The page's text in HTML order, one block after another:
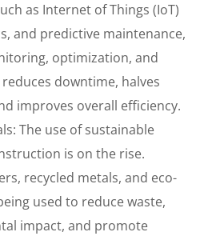
as Internet of Things (IoT)
and predictive maintenance,
optimization, and
downtime, halves
improves overall efficiency.
The use of sustainable
is on the rise.
recycled metals, and eco-
used to reduce waste,
impact, and promote